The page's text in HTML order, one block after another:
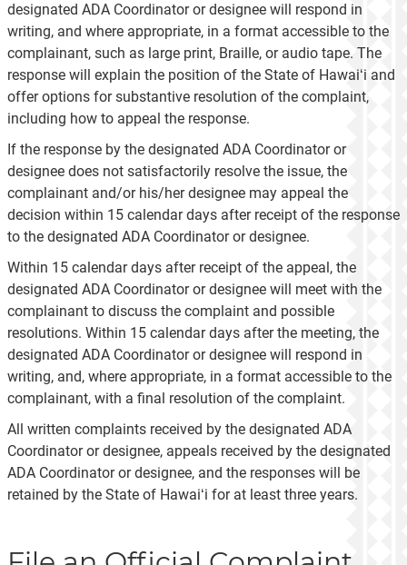
designated ADA Coordinator or designee will respond in
writing, and where appropriate, in a format accessible to the
complainant, such as large print, Braille, or audio tape. The
response will explain the position of the State of Hawaiʻi and
offer options for substantive resolution of the complaint,
including how to appeal the response.
If the response by the designated ADA Coordinator or
designee does not satisfactorily resolve the issue, the
complainant and/or his/her designee may appeal the
decision within 15 calendar days after receipt of the response
to the designated ADA Coordinator or designee.
Within 15 calendar days after receipt of the appeal, the
designated ADA Coordinator or designee will meet with the
complainant to discuss the complaint and possible
resolutions. Within 15 calendar days after the meeting, the
designated ADA Coordinator or designee will respond in
writing, and, where appropriate, in a format accessible to the
complainant, with a final resolution of the complaint.
All written complaints received by the designated ADA
Coordinator or designee, appeals received by the designated
ADA Coordinator or designee, and the responses will be
retained by the State of Hawaiʻi for at least three years.